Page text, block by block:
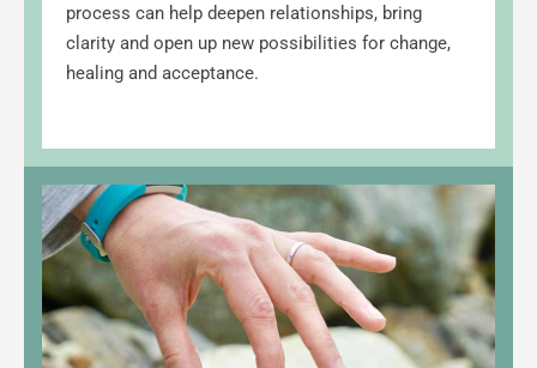
process can help deepen relationships, bring
clarity and open up new possibilities for change,
healing and acceptance.